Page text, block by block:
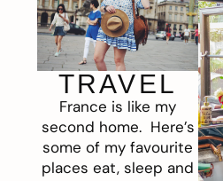
TRAVEL
France is like my
second home. Here’s
some of my favourite
places eat, sleep and